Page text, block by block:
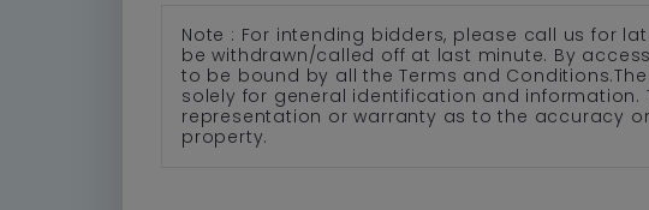
Note : For intending bidders, please call us for
be withdrawn/called off at last minute. By
to be bound by all the Terms and
solely for general identification and information.
representation or warranty as to the accuracy
property.